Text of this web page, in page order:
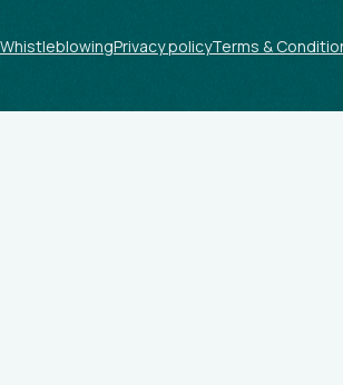
WhistleblowingPrivacy policyTerms &